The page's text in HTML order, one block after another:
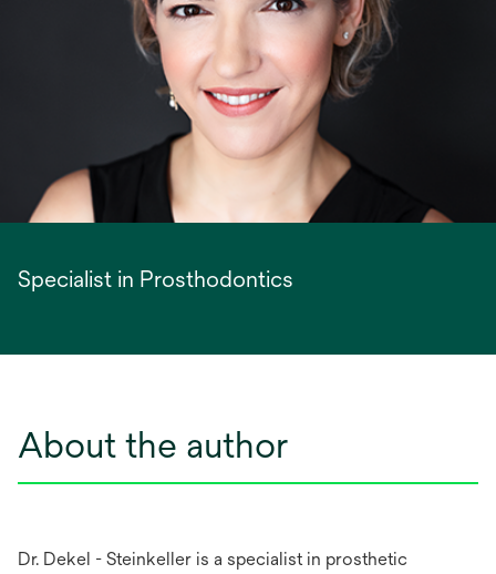
Specialist in Prosthodontics
About the author
Dr. Dekel - Steinkeller is a specialist in prosthetic